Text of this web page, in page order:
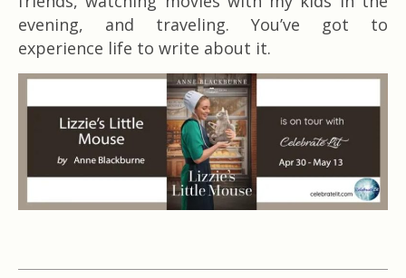
evening, and traveling. You’ve got to
experience life to write about it.